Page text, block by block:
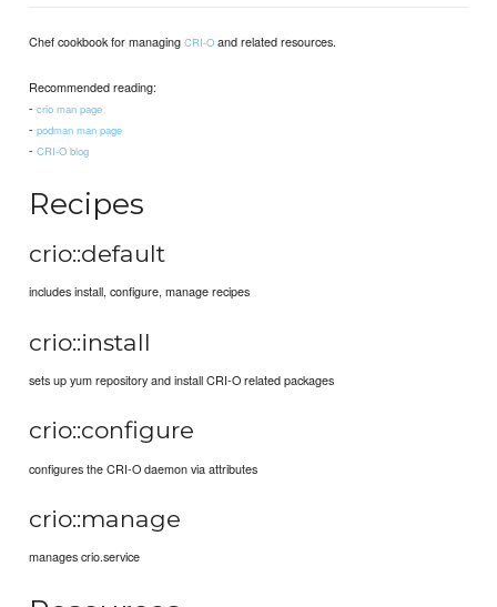
Chef cookbook for managingCRI-O and related resources.
Recommended reading:
-crio man page
-podman man page
-CRI-O blog
Recipes
crio::default
includes install, configure, manage recipes
crio::install
sets up yum repository and install CRI-O related packages
crio::configure
configures the CRI-O daemon via attributes
crio::manage
manages crio.service